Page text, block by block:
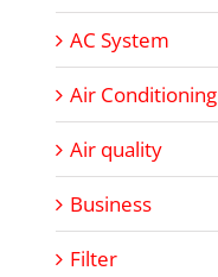
AC System
Air Conditioning
Air quality
Business
Filter